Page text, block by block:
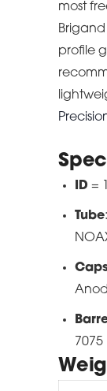
most
profile
ID =
Tube